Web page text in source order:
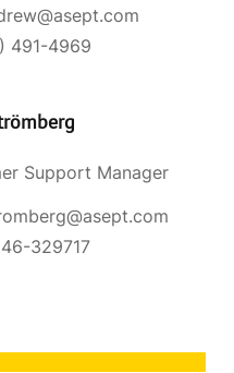
491-4969
Support Manager
329717